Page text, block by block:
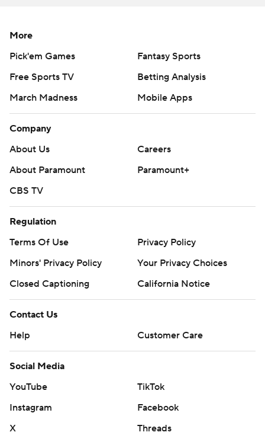
More
Pick'em Games
Fantasy Sports
Free Sports TV
Betting Analysis
March Madness
Mobile Apps
Company
About Us
Careers
About Paramount
Paramount+
CBS TV
Regulation
Terms Of Use
Privacy Policy
Minors' Privacy Policy
Your Privacy Choices
Closed Captioning
California Notice
Contact Us
Help
Customer Care
Social Media
YouTube
TikTok
Instagram
Facebook
X
Threads